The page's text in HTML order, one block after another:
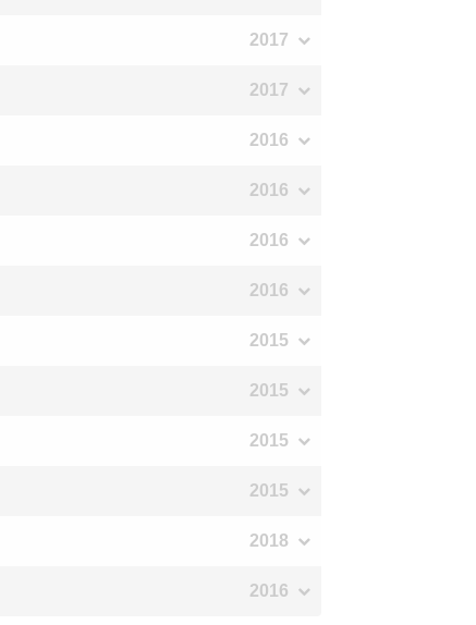
2017
2017
2016
2016
2016
2016
2015
2015
2015
2015
2018
2016